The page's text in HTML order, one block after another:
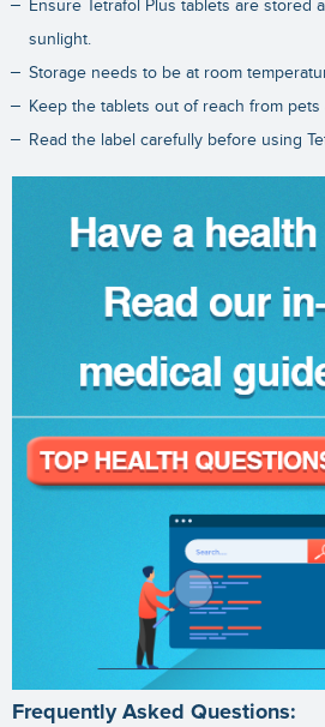
Ensure Tetrafol Plus tablets are stored
sunlight.
Storage needs to be at room
Keep the tablets out of reach from pets
Read the label carefully before using
Frequently Asked Questions: